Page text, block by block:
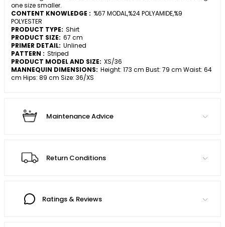
one size smaller.
CONTENT KNOWLEDGE : %67 MODAL,%24 POLYAMIDE,%9
POLYESTER
PRODUCT TYPE: Shirt
PRODUCT SIZE: 67 cm
PRIMER DETAIL: Unlined
PATTERN : Striped
PRODUCT MODEL AND SIZE: XS/36
MANNEQUIN DIMENSIONS: Height: 173 cm Bust: 79 cm Waist: 64
cm Hips: 89 cm Size: 36/XS
Maintenance Advice
Return Conditions
Ratings & Reviews